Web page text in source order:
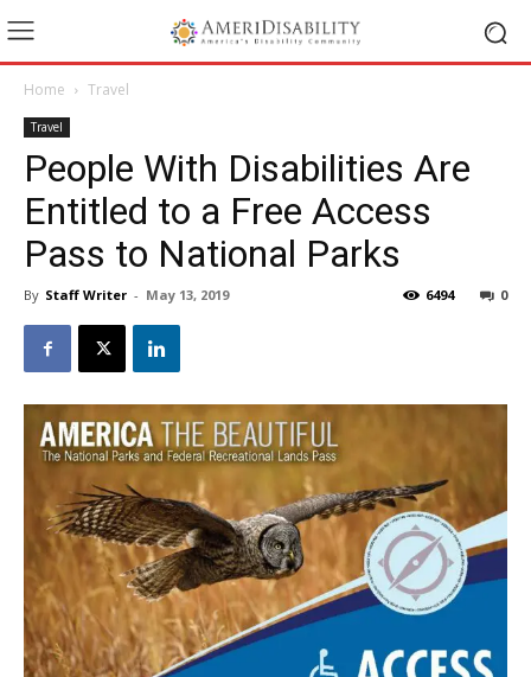
Home Travel
Travel
People With Disabilities Are
Entitled to a Free Access
Pass to National Parks
By Staff Writer - May 13, 2019 0
6494